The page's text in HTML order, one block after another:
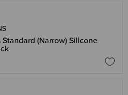
Standard (Narrow) Silicone